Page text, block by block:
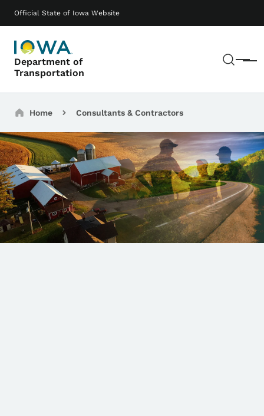
Official State of Iowa Website
Department of
Transportation
Menu
Main navigation
Breadcrumbs
Home Consultants & Contractors